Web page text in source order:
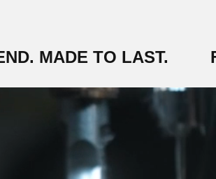
MADE TO LAST.